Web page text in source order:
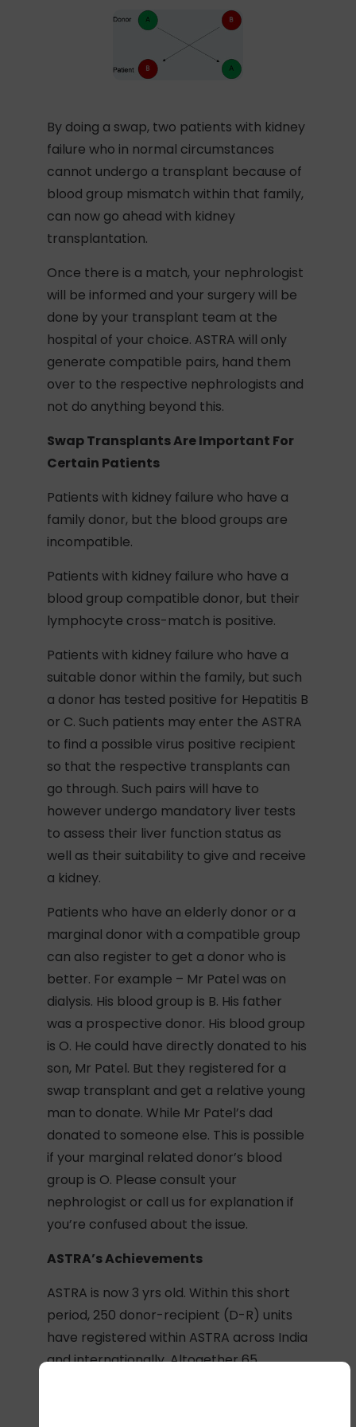
By doing a swap, two patients with kidney
failure who in normal circumstances
cannot undergo a transplant because of
blood group mismatch within that family,
can now go ahead with kidney
transplantation.
Once there is a match, your nephrologist
will be informed and your surgery will be
done by your transplant team at the
hospital of your choice. ASTRA will only
generate compatible pairs, hand them
over to the respective nephrologists and
not do anything beyond this.
Swap Transplants Are Important For
Certain Patients
Patients with kidney failure who have a
family donor, but the blood groups are
incompatible.
Patients with kidney failure who have a
blood group compatible donor, but their
lymphocyte cross-match is positive.
Patients with kidney failure who have a
suitable donor within the family, but such
a donor has tested positive for Hepatitis B
or C. Such patients may enter the ASTRA
to find a possible virus positive recipient
so that the respective transplants can
go through. Such pairs will have to
however undergo mandatory liver tests
to assess their liver function status as
well as their suitability to give and receive
a kidney.
Patients who have an elderly donor or a
marginal donor with a compatible group
can also register to get a donor who is
better. For example – Mr Patel was on
dialysis. His blood group is B. His father
was a prospective donor. His blood group
is O. He could have directly donated to his
son, Mr Patel. But they registered for a
swap transplant and get a relative young
man to donate. While Mr Patel’s dad
donated to someone else. This is possible
if your marginal related donor’s blood
group is O. Please consult your
nephrologist or call us for explanation if
you’re confused about the issue.
ASTRA’s Achievements
ASTRA is now 3 yrs old. Within this short
period, 250 donor-recipient (D-R) units
have registered within ASTRA across India
and internationally. Altogether 65